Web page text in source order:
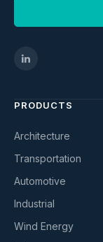
PRODUCTS
Architecture
Transportation
Automotive
Industrial
Wind Energy